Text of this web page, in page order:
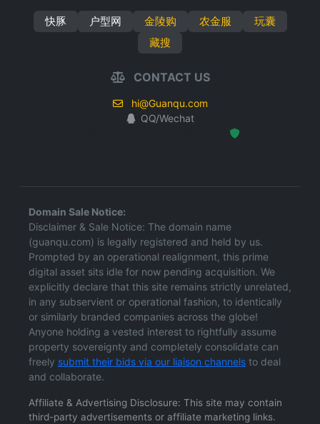
快豚 户型网 金陵购 农金服
玩囊
藏搜
CONTACT US
hi@Guanqu.com
QQ/Wechat
Domain Sale Notice:
Disclaimer & Sale Notice: The domain name
(guanqu.com) is legally registered and held by us.
Prompted by an operational realignment, this prime
digital asset sits idle for now pending acquisition. We
explicitly declare that this site remains strictly unrelated,
in any subservient or operational fashion, to identically
or similarly branded companies across the globe!
Anyone holding a vested interest to rightfully assume
property sovereignty and completely consolidate can
freely submit their bids via our liaison channels to deal
and collaborate.
Affiliate & Advertising Disclosure: This site may contain
third-party advertisements or affiliate marketing links.